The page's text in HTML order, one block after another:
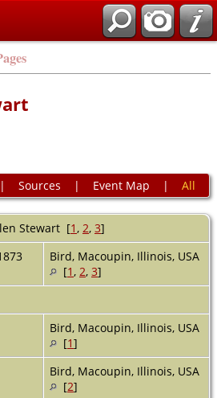
Sources | Event Map | All
Stewart [1, 2, 3]
Bird, Macoupin, Illinois, USA
[1, 2, 3]
Bird, Macoupin, Illinois, USA
[1]
Bird, Macoupin, Illinois, USA
[2]